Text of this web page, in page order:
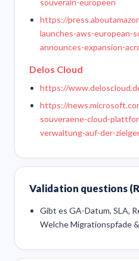
https://
launches-aws-european-
announces-expansion-
Delos Cloud
https://
https://
souveraene-cloud-
verwaltung-auf-der-
Validation questions
Gibt es GA-Datum, SLA,
Welche Migrationspfade